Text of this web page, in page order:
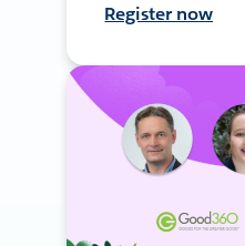
Register now